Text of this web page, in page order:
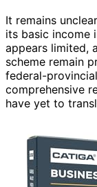
It remains
its basic income
appears limited,
scheme remain
federal-
comprehensive
have yet to